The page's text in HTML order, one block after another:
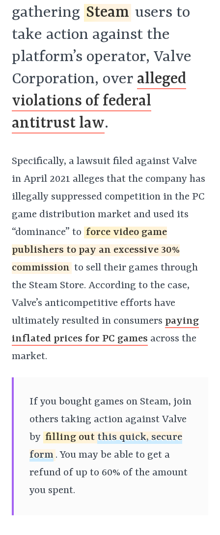
gathering Steam users to
take action against the
platform’s operator, Valve
Corporation, over alleged
violations of federal
antitrust law.
Specifically, a lawsuit filed against Valve
in April 2021 alleges that the company has
illegally suppressed competition in the PC
game distribution market and used its
“dominance” to force video game
publishers to pay an excessive 30%
commission to sell their games through
the Steam Store. According to the case,
Valve’s anticompetitive efforts have
ultimately resulted in consumers paying
inflated prices for PC games across the
market.
If you bought games on Steam, join
others taking action against Valve
by filling out this quick, secure
form . You may be able to get a
refund of up to 60% of the amount
you spent.